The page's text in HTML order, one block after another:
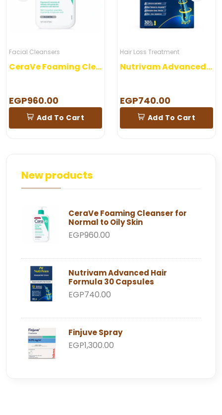
Facial Cleansers
CeraVe Foaming Cleanser for Normal to Oily Skin
EGP960.00
Add To Cart
Hair Loss Treatment
Nutrivam Advanced Hair Formula 30 Capsules
EGP740.00
Add To Cart
New products
CeraVe Foaming Cleanser for
Normal to Oily Skin
EGP960.00
Nutrivam Advanced Hair
Formula 30 Capsules
EGP740.00
Finjuve Spray
EGP1,300.00